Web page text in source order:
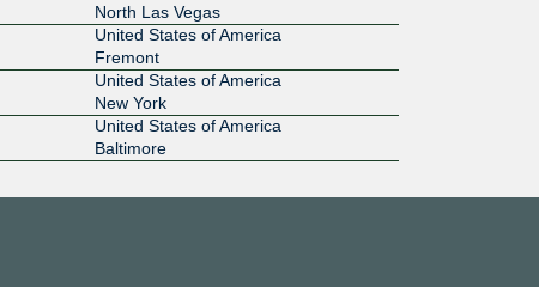
North Las Vegas
United States of America
Fremont
United States of America
New York
United States of America
Baltimore